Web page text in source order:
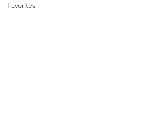
Favorites